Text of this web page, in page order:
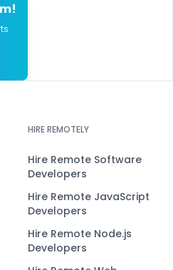
HIRE REMOTELY
Hire Remote Software
Developers
Hire Remote JavaScript
Developers
Hire Remote Node.js
Developers